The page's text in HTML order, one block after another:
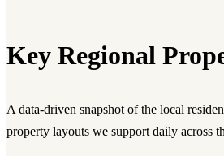
Key Regional
A data-driven snapshot of the local
property layouts we support daily across